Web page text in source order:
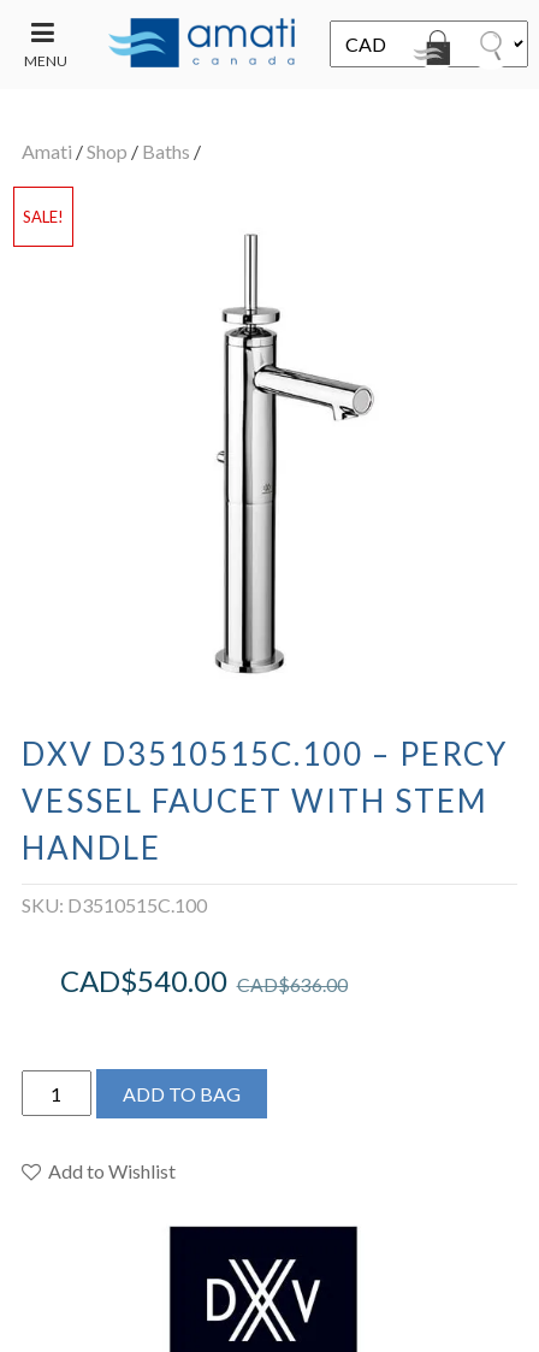
MENU
Amati /Shop / Baths /
SALE!
DXV D3510515C.100 – PERCY
VESSEL FAUCET WITH STEM
HANDLE
SKU: D3510515C.100
CAD$636.00
CAD$540.00
DXV
D3510515C.100
Percy
ADD TO BAG
Add to Wishlist